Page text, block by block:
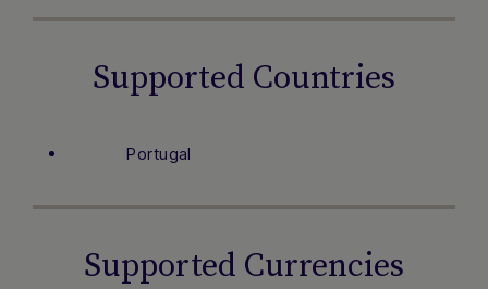
Supported Countries
Portugal
Supported Currencies